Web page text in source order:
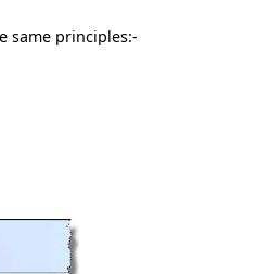
same principles:-